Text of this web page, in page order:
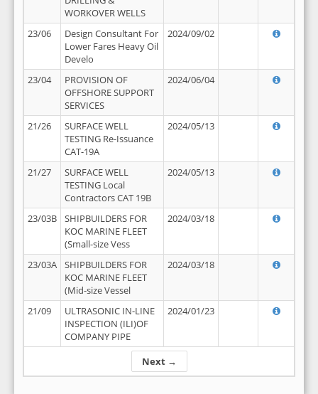
Next →
WORKOVER WELLS
23/06
Design Consultant For
Lower Fares Heavy Oil
Develo
2024/09/02
23/04
PROVISION OF
OFFSHORE SUPPORT
SERVICES
2024/06/04
21/26
SURFACE WELL
TESTING Re-Issuance
CAT-19A
2024/05/13
21/27
SURFACE WELL
TESTING Local
Contractors CAT 19B
2024/05/13
23/03B
SHIPBUILDERS FOR
KOC MARINE FLEET
(Small-size Vess
2024/03/18
23/03A
SHIPBUILDERS FOR
KOC MARINE FLEET
(Mid-size Vessel
2024/03/18
21/09
ULTRASONIC IN-LINE
INSPECTION (ILI)OF
COMPANY PIPE
2024/01/23